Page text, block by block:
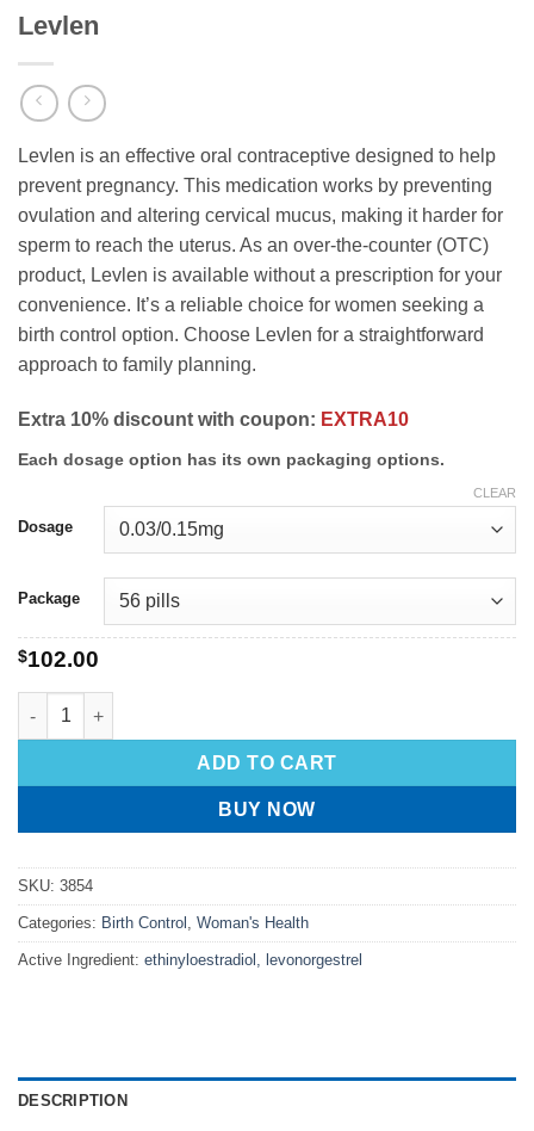
Levlen
Levlen is an effective oral contraceptive designed to help
prevent pregnancy. This medication works by preventing
ovulation and altering cervical mucus, making it harder for
sperm to reach the uterus. As an over-the-counter (OTC)
product, Levlen is available without a prescription for your
convenience. It’s a reliable choice for women seeking a
birth control option. Choose Levlen for a straightforward
approach to family planning.
Extra 10% discount with coupon: EXTRA10
Each dosage option has its own packaging options.
Dosage
Package
CLEAR
$102.00
ADD TO CART
BUY NOW
SKU: 3854
Categories: Birth Control , Woman's Health
Active Ingredient: ethinyloestradiol, levonorgestrel
DESCRIPTION